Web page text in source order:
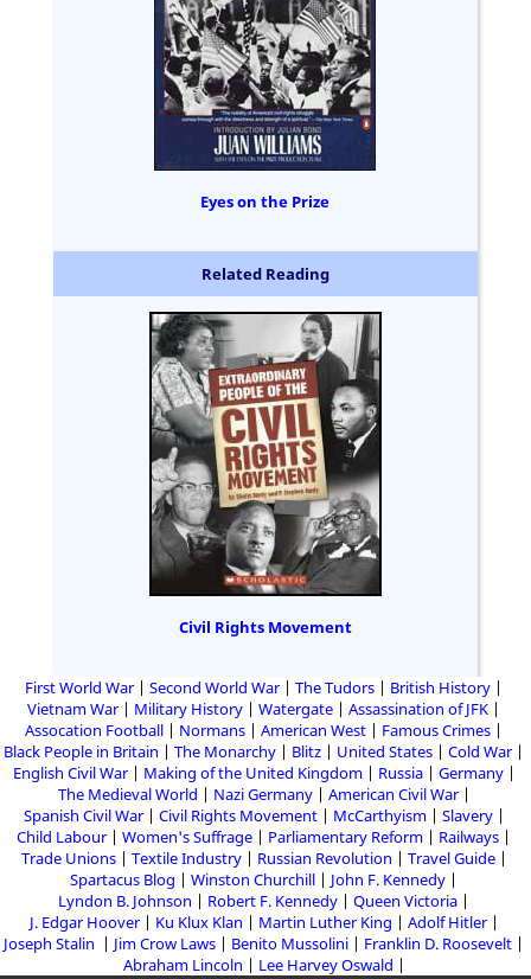
Eyes on the Prize
Related Reading
Civil Rights Movement
First World War Second World War The Tudors
British History
Vietnam War
Military History Watergate
Assassination of JFK
Assocation Football
Normans American West
Famous Crimes
Black People in Britain
The Monarchy Blitz United States
Cold War
English Civil War
Making of the United Kingdom Russia
Germany
The Medieval World
Nazi Germany
American Civil War
Spanish Civil War
Civil Rights Movement McCarthyism
Slavery
Child Labour
Women's Suffrage Parliamentary Reform
Railways
Trade Unions
Textile Industry Russian Revolution
Travel Guide
Spartacus Blog
Winston Churchill
John F. Kennedy
Lyndon B. Johnson
Robert F. Kennedy
Queen Victoria
J. Edgar Hoover
Ku Klux Klan Martin Luther King
Adolf Hitler
Joseph Stalin
Jim Crow Laws Benito Mussolini
Franklin D. Roosevelt
Abraham Lincoln
Lee Harvey Oswald